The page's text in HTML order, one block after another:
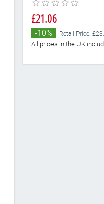
£21.06
-10% Retail Price:
All prices in the UK